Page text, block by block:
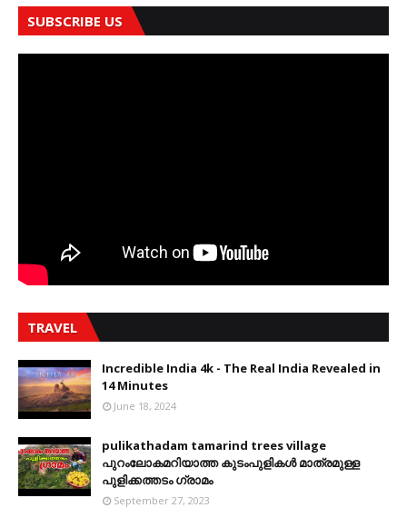
SUBSCRIBE US
TRAVEL
Incredible India 4k - The Real India Revealed in
14 Minutes
June 18, 2024
pulikathadam tamarind trees village
പുറംലോകമറിയാത്ത കുടംപുളികൾ മാത്രമുള്ള
പുളിക്കത്തടം ഗ്രാമം
September 27, 2023